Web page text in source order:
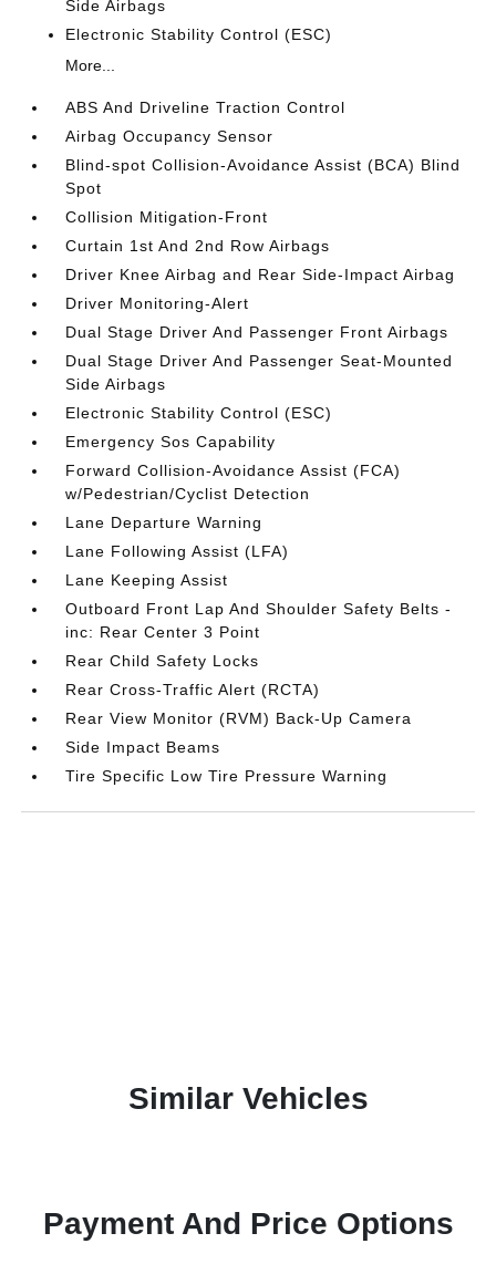
Side Airbags
Electronic Stability Control (ESC)
More...
ABS And Driveline Traction Control
Airbag Occupancy Sensor
Blind-spot Collision-Avoidance Assist (BCA) Blind
Spot
Collision Mitigation-Front
Curtain 1st And 2nd Row Airbags
Driver Knee Airbag and Rear Side-Impact Airbag
Driver Monitoring-Alert
Dual Stage Driver And Passenger Front Airbags
Dual Stage Driver And Passenger Seat-Mounted
Side Airbags
Electronic Stability Control (ESC)
Emergency Sos Capability
Forward Collision-Avoidance Assist (FCA)
w/Pedestrian/Cyclist Detection
Lane Departure Warning
Lane Following Assist (LFA)
Lane Keeping Assist
Outboard Front Lap And Shoulder Safety Belts -
inc: Rear Center 3 Point
Rear Child Safety Locks
Rear Cross-Traffic Alert (RCTA)
Rear View Monitor (RVM) Back-Up Camera
Side Impact Beams
Tire Specific Low Tire Pressure Warning
Similar Vehicles
Payment And Price Options